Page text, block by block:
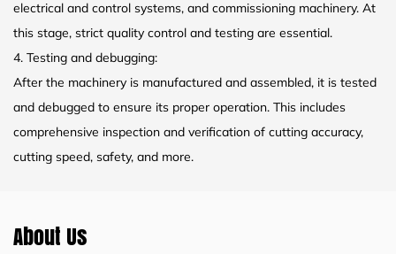
electrical and control systems, and commissioning machinery. At
this stage, strict quality control and testing are essential.
4. Testing and debugging:
After the machinery is manufactured and assembled, it is tested
and debugged to ensure its proper operation. This includes
comprehensive inspection and verification of cutting accuracy,
cutting speed, safety, and more.
About Us